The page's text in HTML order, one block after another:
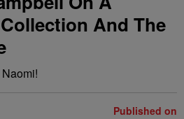
And The
Published on